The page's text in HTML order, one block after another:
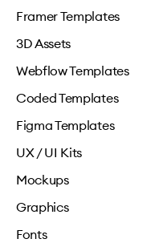
Framer Templates
3D Assets
Webflow Templates
Coded Templates
Figma Templates
UX / UI Kits
Mockups
Graphics
Fonts